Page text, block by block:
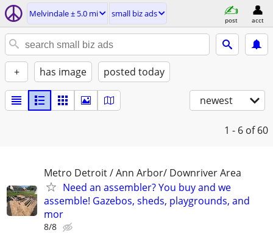
Melvindale ± 5.0 mi small biz ads
post acct
+ has image posted today
newest
1 - 6 of 60
Metro Detroit / Ann Arbor/ Downriver Area
Need an assembler? You buy and we
assemble! Gazebos, sheds, playgrounds, and
mor
8/8